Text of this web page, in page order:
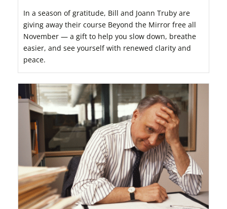
In a season of gratitude, Bill and Joann Truby are
giving away their course Beyond the Mirror free all
November — a gift to help you slow down, breathe
easier, and see yourself with renewed clarity and
peace.